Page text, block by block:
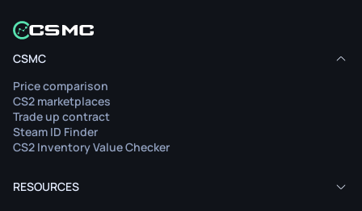
CSMC
Price comparison
CS2 marketplaces
Trade up contract
Steam ID Finder
CS2 Inventory Value Checker
RESOURCES